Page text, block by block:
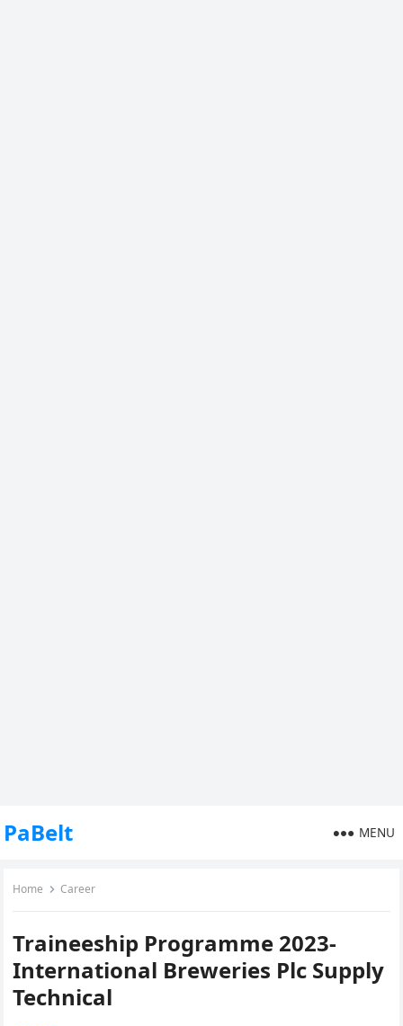
PaBelt MENU
Home Career
Traineeship Programme 2023-
International Breweries Plc Supply
Technical